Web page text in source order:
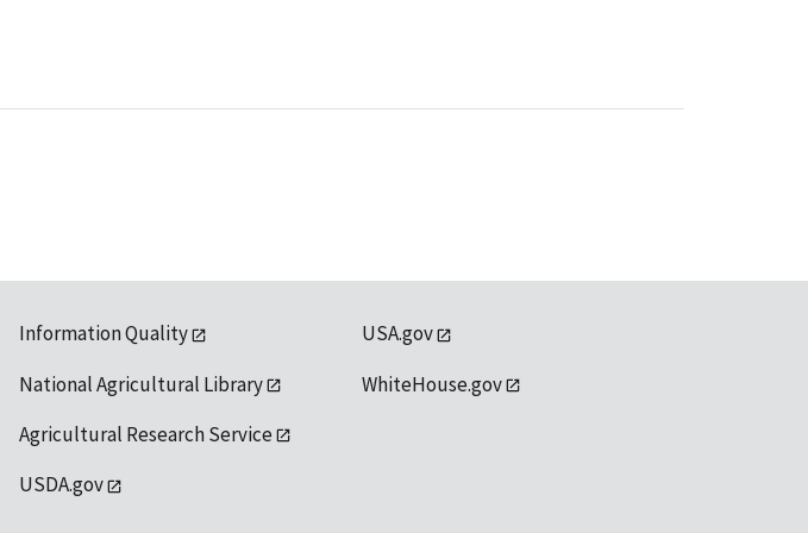
Information Quality
National Agricultural Library
Agricultural Research Service
USDA.gov
USA.gov
WhiteHouse.gov